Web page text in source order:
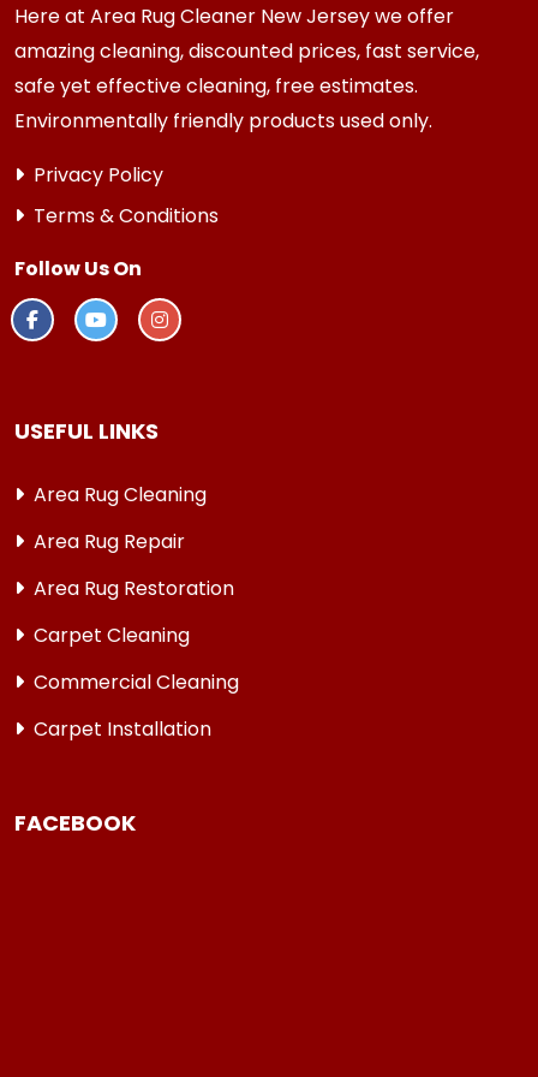
Here at Area Rug Cleaner New Jersey we offer
amazing cleaning, discounted prices, fast service,
safe yet effective cleaning, free estimates.
Environmentally friendly products used only.
Privacy Policy
Terms & Conditions
Follow Us On
USEFUL LINKS
Area Rug Cleaning
Area Rug Repair
Area Rug Restoration
Carpet Cleaning
Commercial Cleaning
Carpet Installation
FACEBOOK